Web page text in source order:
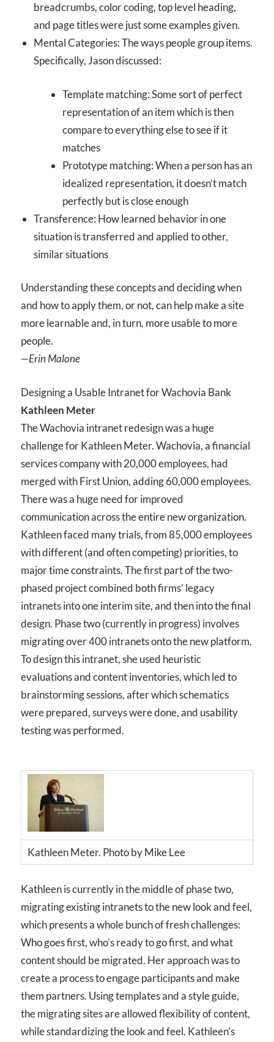
breadcrumbs, color coding, top level heading,
and page titles were just some examples given.
Mental Categories: The ways people group items.
Specifically, Jason discussed:
Template matching: Some sort of perfect
representation of an item which is then
compare to everything else to see if it
matches
Prototype matching: When a person has an
idealized representation, it doesn’t match
perfectly but is close enough
Transference: How learned behavior in one
situation is transferred and applied to other,
similar situations
Understanding these concepts and deciding when
and how to apply them, or not, can help make a site
more learnable and, in turn, more usable to more
people.
—Erin Malone
Designing a Usable Intranet for Wachovia Bank
Kathleen Meter
The Wachovia intranet redesign was a huge
challenge for Kathleen Meter. Wachovia, a financial
services company with 20,000 employees, had
merged with First Union, adding 60,000 employees.
There was a huge need for improved
communication across the entire new organization.
Kathleen faced many trials, from 85,000 employees
with different (and often competing) priorities, to
major time constraints. The first part of the two-
phased project combined both firms’ legacy
intranets into one interim site, and then into the final
design. Phase two (currently in progress) involves
migrating over 400 intranets onto the new platform.
To design this intranet, she used heuristic
evaluations and content inventories, which led to
brainstorming sessions, after which schematics
were prepared, surveys were done, and usability
testing was performed.
Kathleen Meter. Photo by Mike Lee
Kathleen is currently in the middle of phase two,
migrating existing intranets to the new look and feel,
which presents a whole bunch of fresh challenges:
Who goes first, who’s ready to go first, and what
content should be migrated. Her approach was to
create a process to engage participants and make
them partners. Using templates and a style guide,
the migrating sites are allowed flexibility of content,
while standardizing the look and feel. Kathleen’s